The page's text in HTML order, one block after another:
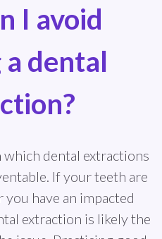
I avoid
dental
which dental extractions
If your teeth are
have an impacted
extraction is likely the